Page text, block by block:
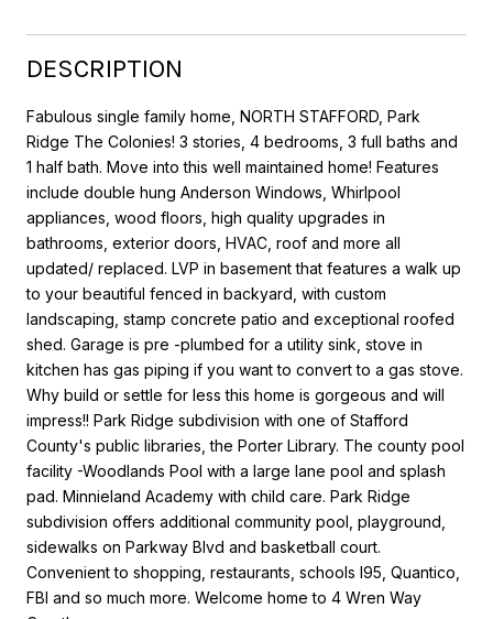
DESCRIPTION
Fabulous single family home, NORTH STAFFORD, Park
Ridge The Colonies! 3 stories, 4 bedrooms, 3 full baths and
1 half bath. Move into this well maintained home! Features
include double hung Anderson Windows, Whirlpool
appliances, wood floors, high quality upgrades in
bathrooms, exterior doors, HVAC, roof and more all
updated/ replaced. LVP in basement that features a walk up
to your beautiful fenced in backyard, with custom
landscaping, stamp concrete patio and exceptional roofed
shed. Garage is pre -plumbed for a utility sink, stove in
kitchen has gas piping if you want to convert to a gas stove.
Why build or settle for less this home is gorgeous and will
impress!! Park Ridge subdivision with one of Stafford
County's public libraries, the Porter Library. The county pool
facility -Woodlands Pool with a large lane pool and splash
pad. Minnieland Academy with child care. Park Ridge
subdivision offers additional community pool, playground,
sidewalks on Parkway Blvd and basketball court.
Convenient to shopping, restaurants, schools I95, Quantico,
FBI and so much more. Welcome home to 4 Wren Way